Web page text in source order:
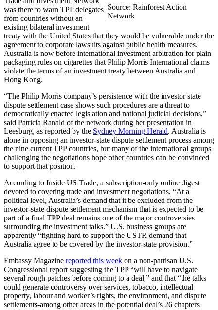
Source: Rainforest Action
Network
was there to warn TPP delegates
from countries without an
existing bilateral investment
treaty with the United States that they would be vulnerable under the
agreement to corporate lawsuits against public health measures.
Australia is now before international investment arbitration for plain
packaging rules on cigarettes that Philip Morris International claims
violate the terms of an investment treaty between Australia and
Hong Kong.
“The Philip Morris company’s persistence with the investor state
dispute settlement case shows such procedures are a threat to
democratically enacted legislation and national judicial decisions,”
said Patricia Ranald of the network during her presentation in
Leesburg, as reported by the Sydney Morning Herald. Australia is
alone in opposing an investor-state dispute settlement process among
the nine current TPP countries, but many of the international groups
challenging the negotiations hope other countries can be convinced
to support that position.
According to Inside US Trade, a subscription-only online digest
devoted to covering trade and investment negotiations, “At a
political level, Australia’s demand that it be excluded from the
investor-state dispute settlement mechanism that is expected to be
part of a final TPP deal remains one of the major controversies
surrounding the investment talks.” U.S. business groups are
apparently “fighting hard to support the USTR demand that
Australia agree to be covered by the investor-state provision.”
Embassy Magazine reported this week on a non-partisan U.S.
Congressional report suggesting the TPP “will have to navigate
several rough patches before coming to a deal,” and that “the talks
could generate controversy over services, tobacco, intellectual
property, labour and worker’s rights, the environment, and dispute
settlements-among other areas in the potential deal’s 26 chapters